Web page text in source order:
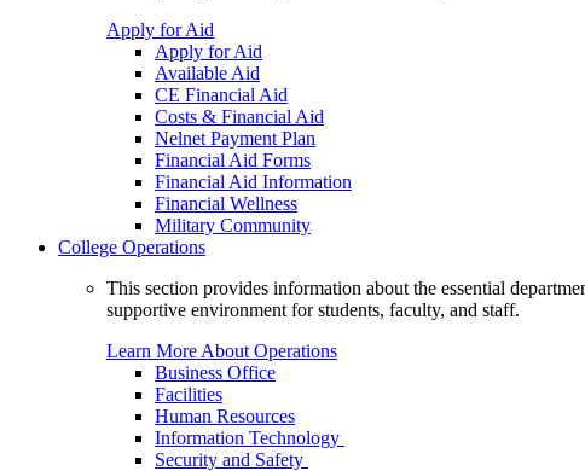
Apply for Aid
Apply for Aid
Available Aid
CE Financial Aid
Costs & Financial Aid
Nelnet Payment Plan
Financial Aid Forms
Financial Aid Information
Financial Wellness
Military Community
College Operations
This section provides information about the essential
supportive environment for students, faculty, and staff.
Learn More About Operations
Business Office
Facilities
Human Resources
Information Technology
Security and Safety